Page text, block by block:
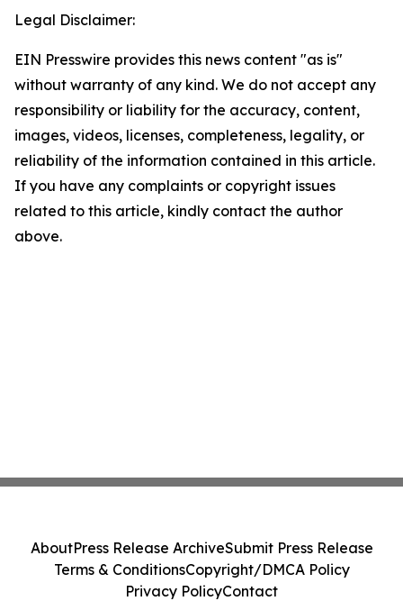
Legal Disclaimer:
EIN Presswire provides this news content "as is"
without warranty of any kind. We do not accept any
responsibility or liability for the accuracy, content,
images, videos, licenses, completeness, legality, or
reliability of the information contained in this article.
If you have any complaints or copyright issues
related to this article, kindly contact the author
above.
AboutPress Release ArchiveSubmit Press Release
Terms & ConditionsCopyright/DMCA Policy
Privacy PolicyContact